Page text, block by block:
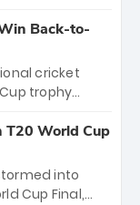
victory over
receive ₹6
staff and
Back-to-
cricket
trophy
Cups. Sanju
89 in the final
to win Player
4-wicket
T20 World Cup
into
Cup Final,